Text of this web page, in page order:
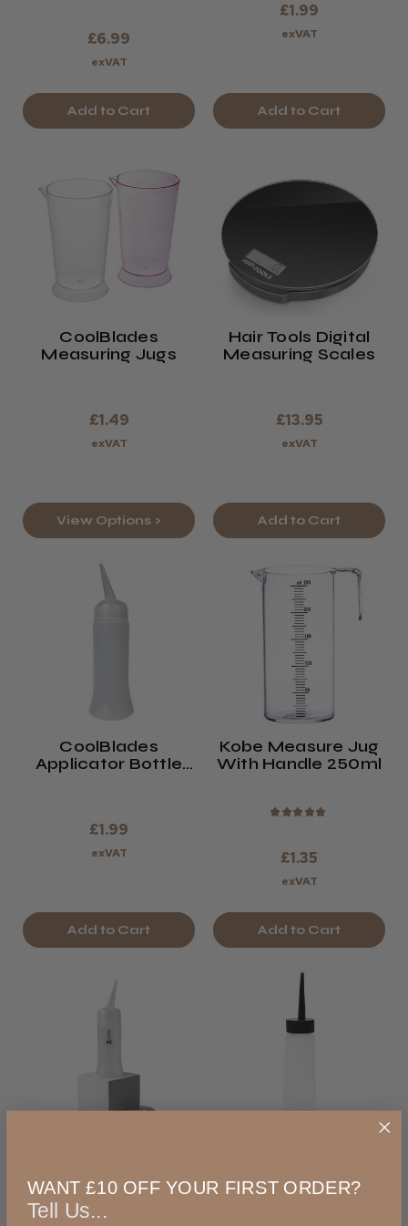
£6.99
exVAT
Add to Cart
£1.99
exVAT
Add to Cart
CoolBlades
Measuring Jugs
£1.49
exVAT
View Options >
Hair Tools Digital
Measuring Scales
£13.95
exVAT
Add to Cart
CoolBlades
Applicator Bottle
£1.99
exVAT
Add to Cart
Kobe Measure Jug
With Handle 250ml
★ ★ ★ ★ ★
£1.35
exVAT
Add to Cart
WANT £10 OFF YOUR FIRST ORDER?
Tell Us...